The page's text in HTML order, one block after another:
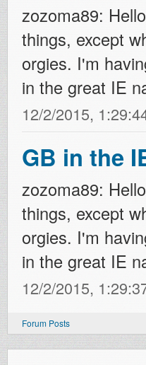
zozoma89:
things, except
orgies. I'm
in the great IE
12/2/2015,
GB in the
zozoma89:
things, except
orgies. I'm
in the great IE
12/2/2015,
Forum Posts